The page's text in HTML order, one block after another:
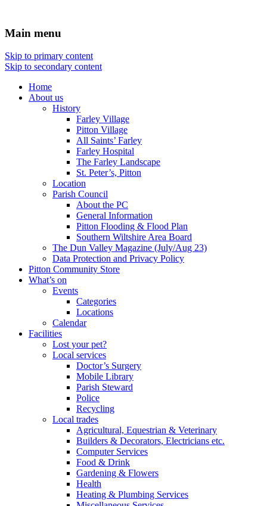
Main menu
Skip to primary content
Skip to secondary content
Home
About us
History
Farley Village
Pitton Village
All Saints’ Farley
Farley Hospital
The Farley Landscape
St. Peter’s, Pitton
Location
Parish Council
About the PC
General Information
Pitton Flooding & Flood Plan
Southern Wiltshire Area Board
The Dun Valley Magazine (July/Aug 23)
Data Protection and Privacy Policy
Pitton Community Store
What’s on
Events
Categories
Locations
Calendar
Facilities
Lost your pet?
Local services
Doctor’s Surgery
Mobile Library
Parish Steward
Police
Recycling
Local trades
Agricultural, Equestrian & Veterinary
Builders & Decorators, Electricians etc.
Computer Services
Food & Drink
Gardening & Flowers
Health
Heating & Plumbing Services